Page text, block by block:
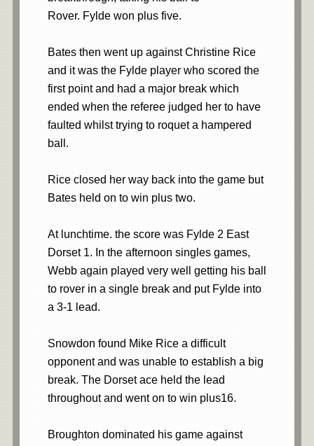
Rover. Fylde won plus five.
Bates then went up against Christine Rice
and it was the Fylde player who scored the
first point and had a major break which
ended when the referee judged her to have
faulted whilst trying to roquet a hampered
ball.
Rice closed her way back into the game but
Bates held on to win plus two.
At lunchtime. the score was Fylde 2 East
Dorset 1. In the afternoon singles games,
Webb again played very well getting his ball
to rover in a single break and put Fylde into
a 3-1 lead.
Snowdon found Mike Rice a difficult
opponent and was unable to establish a big
break. The Dorset ace held the lead
throughout and went on to win plus16.
Broughton dominated his game against